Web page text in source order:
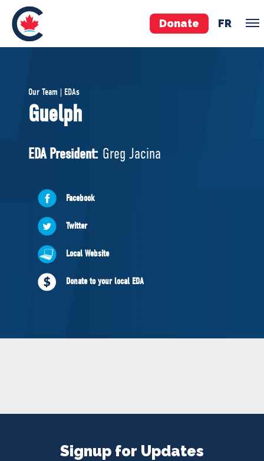
Donate FR
Pierre Poilievre
Your Conservative MPs
National Council
ABOUT US
Governing Documents
NEWS
VOLUNTEER
Our Team | EDAs
Guelph
EDA President: Greg Jacina
Facebook
Twitter
Local Website
Donate to your local EDA
Signup for Updates